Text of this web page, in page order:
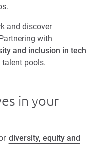
and discover
with
and inclusion in tech
pools.
in your
diversity, equity and